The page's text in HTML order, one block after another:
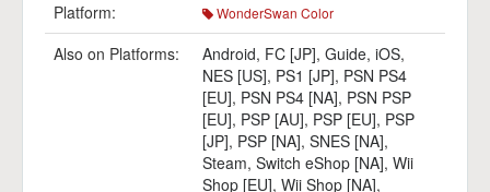
Platform:
WonderSwan Color
Also on Platforms: Android, FC [JP], Guide, iOS,
NES [US], PS1 [JP], PSN PS4
[EU], PSN PS4 [NA], PSN PSP
[EU], PSP [AU], PSP [EU], PSP
[JP], PSP [NA], SNES [NA],
Steam, Switch eShop [NA], Wii
Shop [EU], Wii Shop [NA],